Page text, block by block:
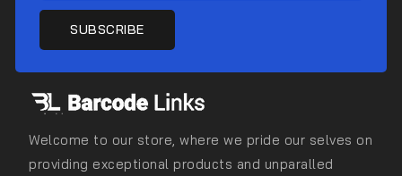
SUBSCRIBE
Welcome to our store, where we pride our selves on
providing exceptional products and unparalled